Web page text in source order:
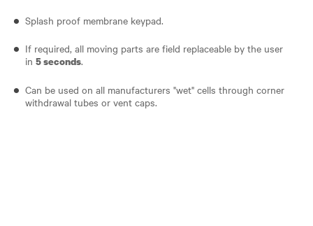
Splash proof membrane keypad.
If required, all moving parts are field replaceable by the user
in 5 seconds.
Can be used on all manufacturers "wet" cells through corner
withdrawal tubes or vent caps.